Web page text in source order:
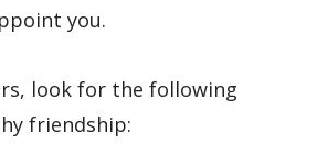
you.
look for the following
friendship: